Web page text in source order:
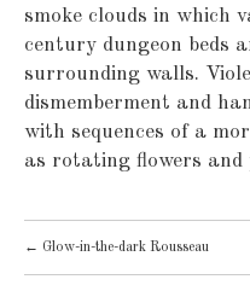
smoke clouds in which
century dungeon beds
surrounding walls.
dismemberment and
with sequences of a
as rotating flowers and
POST
NAVIGATION
← Glow-in-the-dark Rousseau